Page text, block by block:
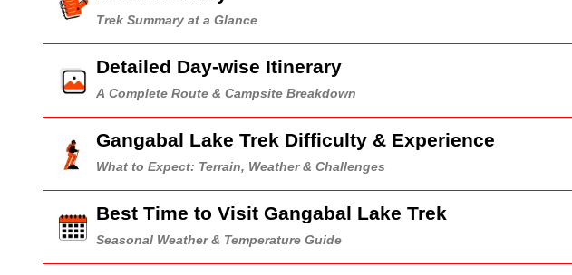
Trek Summary at a Glance
Detailed Day-wise Itinerary
A Complete Route & Campsite Breakdown
Gangabal Lake Trek Difficulty & Experience
What to Expect: Terrain, Weather & Challenges
Best Time to Visit Gangabal Lake Trek
Seasonal Weather & Temperature Guide